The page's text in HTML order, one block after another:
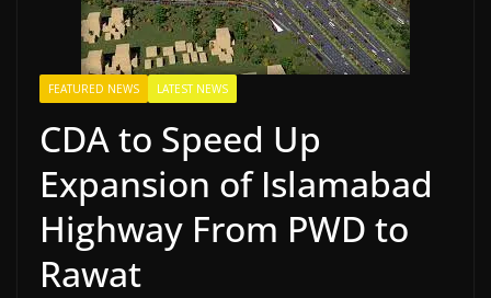
FEATURED NEWS LATEST NEWS
CDA to Speed Up
Expansion of Islamabad
Highway From PWD to
Rawat